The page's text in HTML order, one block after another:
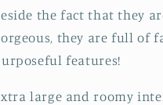
the fact that they
they are full of
features!
large and roomy